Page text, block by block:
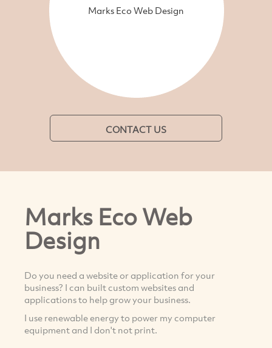
Marks Eco Web Design
CONTACT US
Marks Eco Web
Design
Do you need a website or application for your
business? I can built custom websites and
applications to help grow your business.
I use renewable energy to power my computer
equipment and I don't not print.